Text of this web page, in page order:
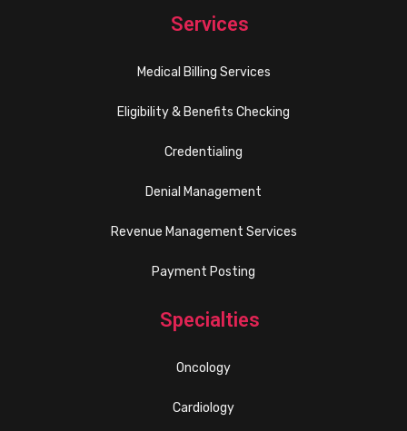
Services
Medical Billing Services
Eligibility & Benefits Checking
Credentialing
Denial Management
Revenue Management Services
Payment Posting
Specialties
Oncology
Cardiology